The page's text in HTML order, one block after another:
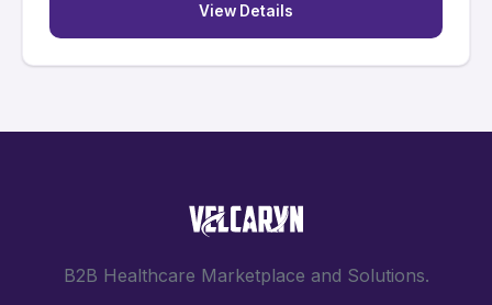
View Details
B2B Healthcare Marketplace and Solutions.